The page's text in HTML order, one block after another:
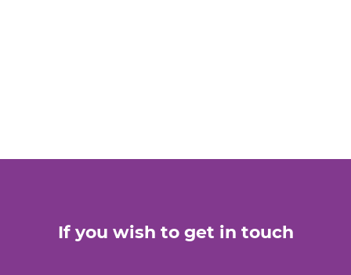
If you wish to get in touch